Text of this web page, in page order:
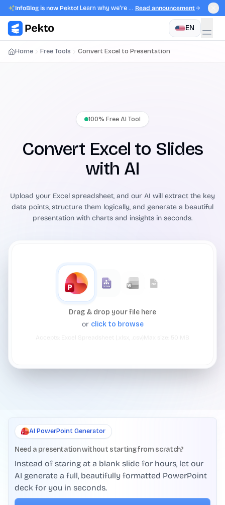
InfoBlog is now Pekto! Learn why we're evolving. Read announcement
EN
Home Free Tools Convert Excel to Presentation
100% Free AI Tool
Convert Excel to Slides
with AI
Upload your Excel spreadsheet, and our AI will extract the key
data points, structure them logically, and generate a beautiful
presentation with charts and insights in seconds.
Drag & drop your file here
or click to browse
AI PowerPoint Generator
Need a presentation without starting from scratch?
Instead of staring at a blank slide for hours, let our
AI generate a full, beautifully formatted PowerPoint
deck for you in seconds.